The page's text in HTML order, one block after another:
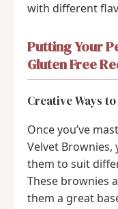
with different
Putting Your
Gluten Free
Creative Ways
Once you’ve
Velvet Brownies,
them to suit
These brownies
them a great